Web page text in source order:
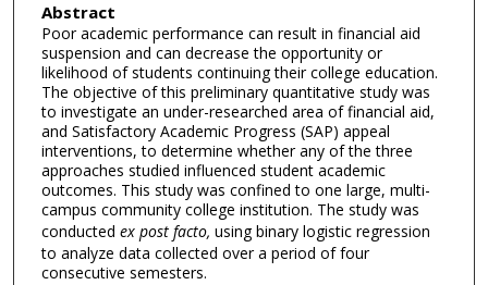
Abstract
Poor academic performance can result in financial aid
suspension and can decrease the opportunity or
likelihood of students continuing their college education.
The objective of this preliminary quantitative study was
to investigate an under-researched area of financial aid,
and Satisfactory Academic Progress (SAP) appeal
interventions, to determine whether any of the three
approaches studied influenced student academic
outcomes. This study was confined to one large, multi-
campus community college institution. The study was
conducted ex post facto, using binary logistic regression
to analyze data collected over a period of four
consecutive semesters.